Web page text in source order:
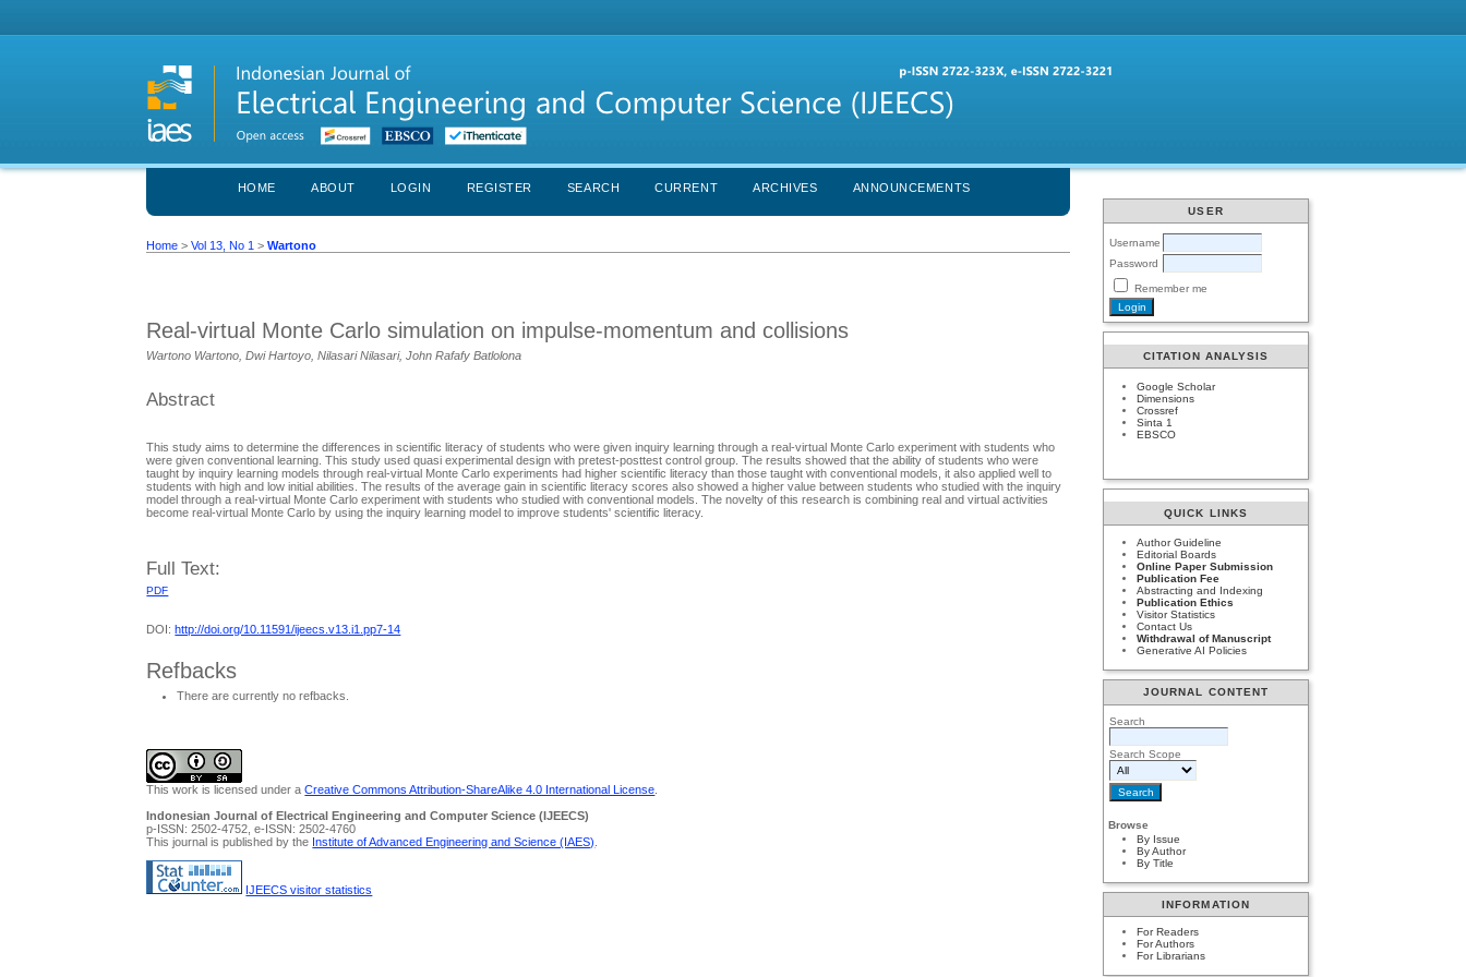
USER
Username
Password
Remember me
CITATION ANALYSIS
Google Scholar
Dimensions
Crossref
Sinta 1
EBSCO
QUICK LINKS
Author Guideline
Editorial Boards
Online Paper Submission
Publication Fee
Abstracting and Indexing
Publication Ethics
Visitor Statistics
Contact Us
Withdrawal of Manuscript
Generative AI Policies
JOURNAL CONTENT
Search
Search Scope
Browse
By Issue
By Author
By Title
INFORMATION
For Readers
For Authors
For Librarians
HOME ABOUT LOGIN REGISTER SEARCH CURRENT ARCHIVES ANNOUNCEMENTS
Home >Vol 13, No 1 >Wartono
Real-virtual Monte Carlo simulation on impulse-momentum and collisions
Wartono Wartono, Dwi Hartoyo, Nilasari Nilasari, John Rafafy Batlolona
Abstract
This study aims to determine the differences in scientific literacy of students who were given inquiry learning through a real-virtual Monte Carlo experiment with students who
were given conventional learning. This study used quasi experimental design with pretest-posttest control group. The results showed that the ability of students who were
taught by inquiry learning models through real-virtual Monte Carlo experiments had higher scientific literacy than those taught with conventional models, it also applied well to
students with high and low initial abilities. The results of the average gain in scientific literacy scores also showed a higher value between students who studied with the inquiry
model through a real-virtual Monte Carlo experiment with students who studied with conventional models. The novelty of this research is combining real and virtual activities
become real-virtual Monte Carlo by using the inquiry learning model to improve students' scientific literacy.
Full Text:
PDF
DOI:http://doi.org/10.11591/ijeecs.v13.i1.pp7-14
Refbacks
There are currently no refbacks.
This work is licensed under aCreative Commons Attribution-ShareAlike 4.0 International License
Indonesian Journal of Electrical Engineering and Computer Science (IJEECS)
p-ISSN: 2502-4752, e-ISSN: 2502-4760
This journal is published by the Institute of Advanced Engineering and Science (IAES)
IJEECS visitor statistics